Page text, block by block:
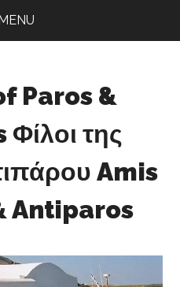
Paros &
της
Amis
Antiparos